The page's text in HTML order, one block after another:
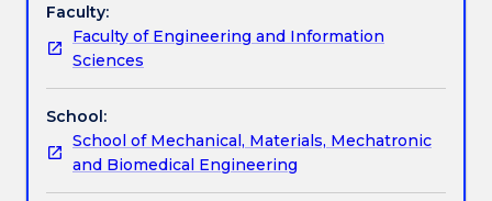
Work integrated learning
Textbook information
between
materials
structure,
properties,
processing,
application
lifecycle.
selection of appropriate materials in engineering
design.
Faculty:
Faculty of Engineering and Information
Sciences
School:
School of Mechanical, Materials, Mechatronic
and Biomedical Engineering